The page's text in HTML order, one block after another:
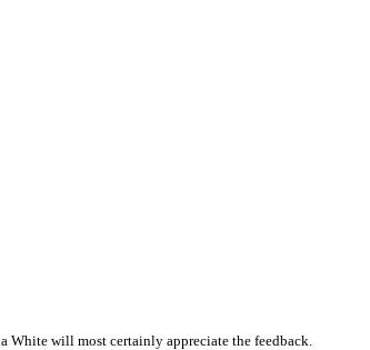
White will most certainly appreciate the feedback.